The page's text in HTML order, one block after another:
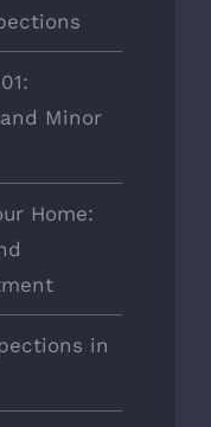
Minor
Home:
in